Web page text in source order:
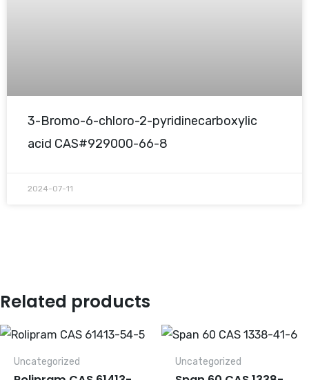
3-Bromo-6-chloro-2-pyridinecarboxylic
acid CAS#929000-66-8
2024-07-11
Related products
Uncategorized Uncategorized